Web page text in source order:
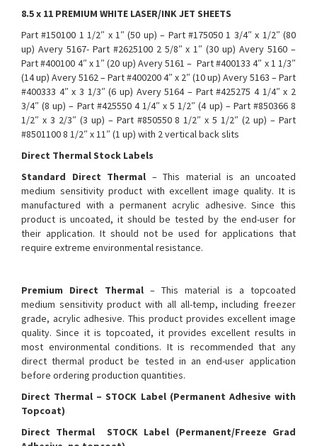
8.5 x 11 PREMIUM WHITE LASER/INK JET SHEETS
Part #150100 1 1/2″ x 1″ (50 up) – Part #175050 1 3/4″ x 1/2″ (80
up) Avery 5167- Part #2625100 2 5/8″ x 1″ (30 up) Avery 5160 –
Part #400100 4″ x 1″ (20 up) Avery 5161 – Part #400133 4″ x 1 1/3″
(14 up) Avery 5162 – Part #400200 4″ x 2″ (10 up) Avery 5163 – Part
#400333 4″ x 3 1/3″ (6 up) Avery 5164 – Part #425275 4 1/4″ x 2
3/4″ (8 up) – Part #425550 4 1/4″ x 5 1/2″ (4 up) – Part #850366 8
1/2″ x 3 2/3″ (3 up) – Part #850550 8 1/2″ x 5 1/2″ (2 up) – Part
#8501100 8 1/2″ x 11″ (1 up) with 2 vertical back slits
Direct Thermal Stock Labels
Standard Direct Thermal – This material is an uncoated
medium sensitivity product with excellent image quality. It is
manufactured with a permanent acrylic adhesive. Since this
product is uncoated, it should be tested by the end-user for
their application. It should not be used for applications that
require extreme environmental resistance.
Premium Direct Thermal – This material is a topcoated
medium sensitivity product with all all-temp, including freezer
grade, acrylic adhesive. This product provides excellent image
quality. Since it is topcoated, it provides excellent results in
most environmental conditions. It is recommended that any
direct thermal product be tested in an end-user application
before ordering production quantities.
Direct Thermal – STOCK Label (Permanent Adhesive with
Topcoat)
Direct Thermal STOCK Label (Permanent/Freeze Grad